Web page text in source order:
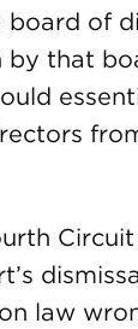
board of
by that
law